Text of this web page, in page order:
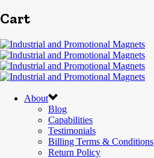
Cart
About
Blog
Capabilities
Testimonials
Billing Terms & Conditions
Return Policy